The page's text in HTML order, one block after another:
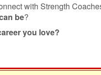
with Strength
be?
you love?